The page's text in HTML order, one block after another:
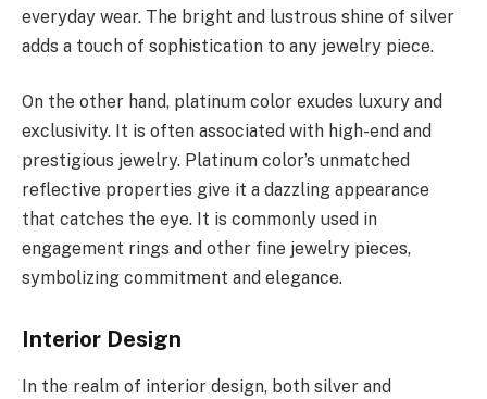
everyday wear. The bright and lustrous shine of silver
adds a touch of sophistication to any jewelry piece.
On the other hand, platinum color exudes luxury and
exclusivity. It is often associated with high-end and
prestigious jewelry. Platinum color’s unmatched
reflective properties give it a dazzling appearance
that catches the eye. It is commonly used in
engagement rings and other fine jewelry pieces,
symbolizing commitment and elegance.
Interior Design
In the realm of interior design, both silver and